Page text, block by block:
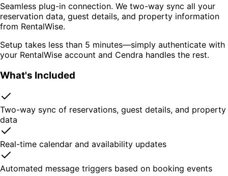
Seamless plug-in connection. We two-way sync all your
reservation data, guest details, and property information
from RentalWise.
Setup takes less than 5 minutes—simply authenticate with
your RentalWise account and Cendra handles the rest.
What's Included
Two-way sync of reservations, guest details, and property
data
Real-time calendar and availability updates
Automated message triggers based on booking events